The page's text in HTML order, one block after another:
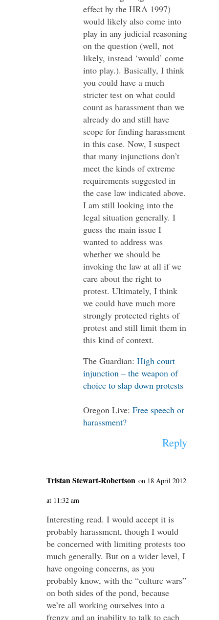
effect by the HRA 1997)
would likely also come into
play in any judicial reasoning
on the question (well, not
likely, instead ‘would’ come
into play.). Basically, I think
you could have a much
stricter test on what could
count as harassment than we
already do and still have
scope for finding harassment
in this case. Now, I suspect
that many injunctions don’t
meet the kinds of extreme
requirements suggested in
the case law indicated above.
I am still looking into the
legal situation generally. I
guess the main issue I
wanted to address was
whether we should be
invoking the law at all if we
care about the right to
protest. Ultimately, I think
we could have much more
strongly protected rights of
protest and still limit them in
this kind of context.
The Guardian: High court
injunction – the weapon of
choice to slap down protests
Oregon Live: Free speech or
harassment?
Reply
Tristan Stewart-Robertson on 18 April 2012
at 11:32 am
Interesting read. I would accept it is
probably harassment, though I would
be concerned with limiting protests too
much generally. But on a wider level, I
have ongoing concerns, as you
probably know, with the “culture wars”
on both sides of the pond, because
we’re all working ourselves into a
frenzy and an inability to talk to each